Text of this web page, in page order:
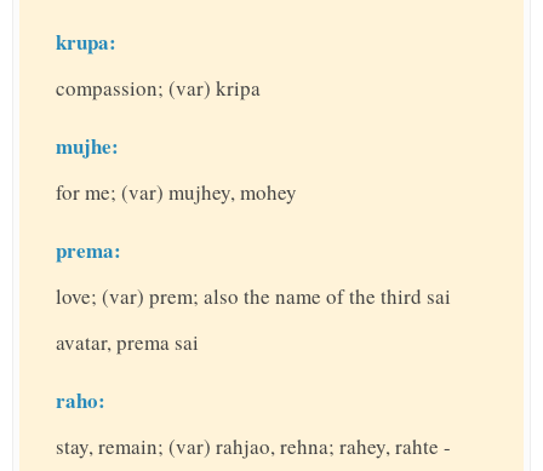
krupa:
compassion; (var) kripa
mujhe:
for me; (var) mujhey, mohey
prema:
love; (var) prem; also the name of the third sai
avatar, prema sai
raho:
stay, remain; (var) rahjao, rehna; rahey, rahte -